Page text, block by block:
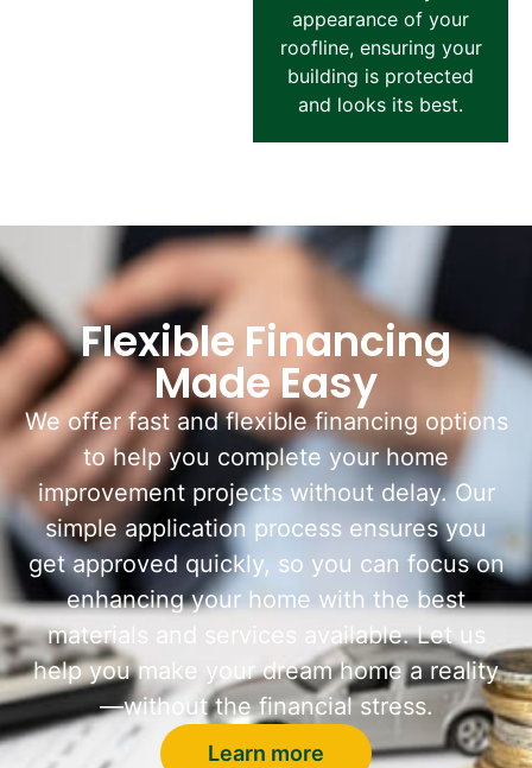
appearance of your
roofline, ensuring your
building is protected
and looks its best.
Flexible Financing
Made Easy
We offer fast and flexible financing options
to help you complete your home
improvement projects without delay. Our
simple application process ensures you
get approved quickly, so you can focus on
enhancing your home with the best
materials and services available. Let us
help you make your dream home a reality
—without the financial stress.
Learn more